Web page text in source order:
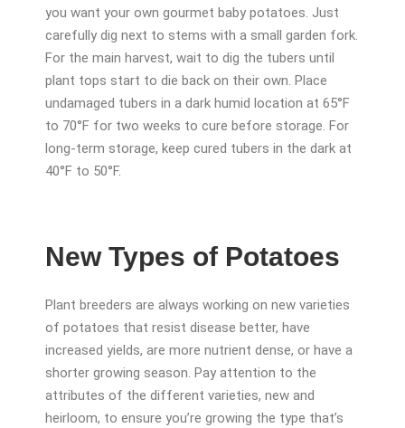
you want your own gourmet baby potatoes. Just
carefully dig next to stems with a small garden fork.
For the main harvest, wait to dig the tubers until
plant tops start to die back on their own. Place
undamaged tubers in a dark humid location at 65°F
to 70°F for two weeks to cure before storage. For
long-term storage, keep cured tubers in the dark at
40°F to 50°F.
New Types of Potatoes
Plant breeders are always working on new varieties
of potatoes that resist disease better, have
increased yields, are more nutrient dense, or have a
shorter growing season. Pay attention to the
attributes of the different varieties, new and
heirloom, to ensure you’re growing the type that’s